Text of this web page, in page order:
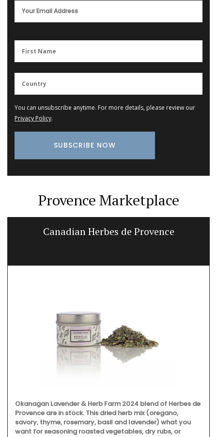
You can unsubscribe anytime. For more details, please review our
Privacy Policy.
Provence Marketplace
Canadian Herbes de Provence
Okanagan Lavender & Herb Farm 2024 blend of Herbes de
Provence are in stock. This dried herb mix (oregano,
savory, thyme, rosemary, basil and lavender) what you
want for seasoning roasted vegetables, dry rubs, or